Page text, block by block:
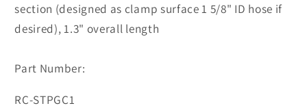
section (designed as clamp surface 1 5/8" ID hose if
desired), 1.3" overall length
Part Number:
SKU:
RC-STPGC1